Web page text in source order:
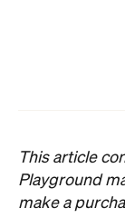
This article
Playground
make a